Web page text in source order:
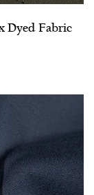
Dyed Fabric